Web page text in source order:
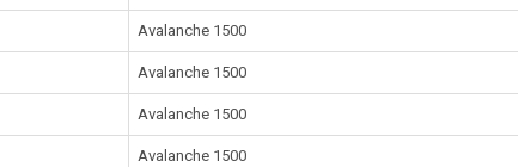
Avalanche 1500
Avalanche 1500
Avalanche 1500
Avalanche 1500